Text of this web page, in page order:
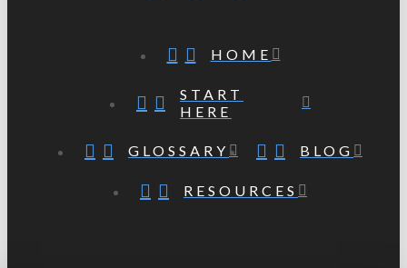
HOME
START
HERE
GLOSSARY BLOG
RESOURCES